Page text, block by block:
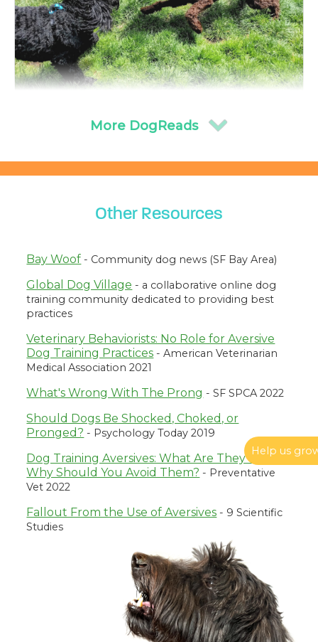
Help us
Sociability Changes With Age
and wrestling with other dogs. Less discussed is how
dogs’ sociability and playfulness with other dogs change
Reacting to Reactivity: What to Do When Your
Dog Freaks Out
moments of being frozen in place, unsure how to
respond to a barky-lungy fit. This article is not about how
to fix your dog’s reactivity but rather what to do (and not
do) when your dog loses control.
Other Resources
Bay Woof - Community dog news (SF Bay Area)
Global Dog Village - a collaborative online dog
training community dedicated to providing best
practices
Veterinary Behaviorists: No Role for Aversive
Dog Training Practices - American Veterinarian
Medical Association 2021
What's Wrong With The Prong - SF SPCA 2022
Should Dogs Be Shocked, Choked, or
Pronged? - Psychology Today 2019
Dog Training Aversives: What Are They and
Why Should You Avoid Them? - Preventative
Vet 2022
Fallout From the Use of Aversives - 9 Scientific
Studies